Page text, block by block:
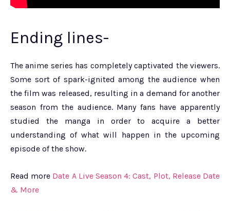
Ending lines-
The anime series has completely captivated the viewers.
Some sort of spark-ignited among the audience when
the film was released, resulting in a demand for another
season from the audience. Many fans have apparently
studied the manga in order to acquire a better
understanding of what will happen in the upcoming
episode of the show.
Read more Date A Live Season 4: Cast, Plot, Release Date
& More